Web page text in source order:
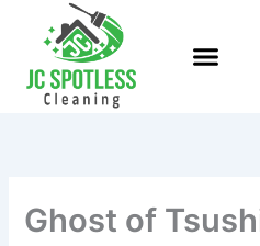
content
Ghost of